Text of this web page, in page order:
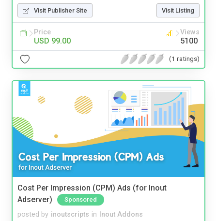
Visit Publisher Site Visit Listing
Price
USD 99.00
Views
5100
(1 ratings)
Cost Per Impression (CPM) Ads (for Inout
Adserver)
Sponsored
posted by inoutscripts in Inout Addons